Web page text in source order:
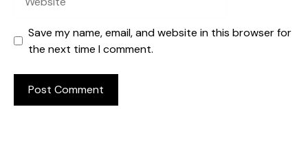
Save my name, email, and website in this browser for
the next time I comment.